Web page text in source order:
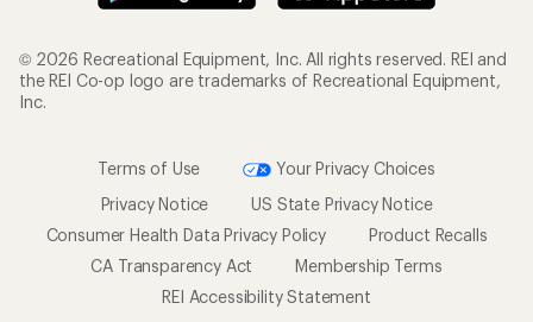
© 2026 Recreational Equipment, Inc. All rights reserved. REI and
the REI Co-op logo are trademarks of Recreational Equipment,
Inc.
Terms of Use
Your Privacy Choices
Privacy Notice
US State Privacy Notice
Consumer Health Data Privacy Policy
Product Recalls
CA Transparency Act
Membership Terms
REI Accessibility Statement